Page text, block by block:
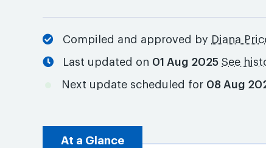
Compiled and approved by Diana
Last updated on 01 Aug 2025 See
Next update scheduled for 08 Aug
At a Glance